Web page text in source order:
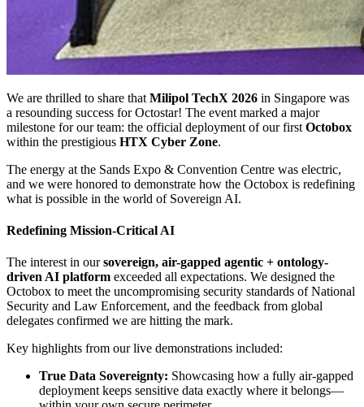
We are thrilled to share that Milipol TechX 2026 in Singapore was
a resounding success for Octostar! The event marked a major
milestone for our team: the official deployment of our first Octobox
within the prestigious HTX Cyber Zone.
The energy at the Sands Expo & Convention Centre was electric,
and we were honored to demonstrate how the Octobox is redefining
what is possible in the world of Sovereign AI.
Redefining Mission-Critical AI
The interest in oursovereign, air-gapped agentic + ontology-
driven AI platform exceeded all expectations. We designed the
Octobox to meet the uncompromising security standards of National
Security and Law Enforcement, and the feedback from global
delegates confirmed we are hitting the mark.
Key highlights from our live demonstrations included:
True Data Sovereignty: Showcasing how a fully air-gapped
deployment keeps sensitive data exactly where it belongs—